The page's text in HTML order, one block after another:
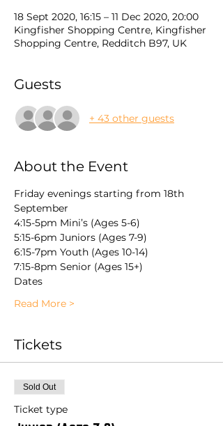
18 Sept 2020, 16:15 – 11 Dec 2020, 20:00
Kingfisher Shopping Centre, Kingfisher
Shopping Centre, Redditch B97, UK
Guests
+ 43 other guests
About the Event
Friday evenings starting from 18th
September
4:15-5pm Mini’s (Ages 5-6)
5:15-6pm Juniors (Ages 7-9)
6:15-7pm Youth (Ages 10-14)
7:15-8pm Senior (Ages 15+)
Dates
Read More >
Tickets
Sold Out
Ticket type